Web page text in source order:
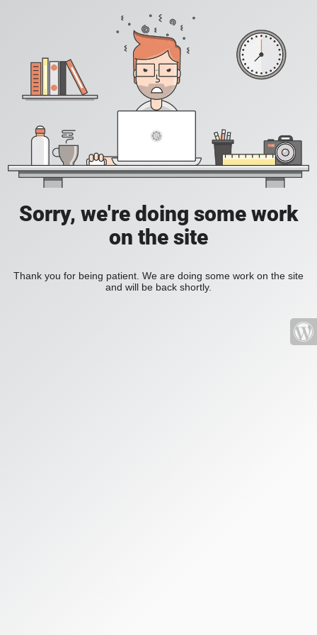
Sorry, we're doing some work
on the site
Thank you for being patient. We are doing some work on the site
and will be back shortly.